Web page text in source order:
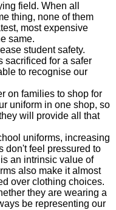
field. When all
thing, none of them
most expensive
same.
student safety.
sacrificed for a safer
to recognise our
on families to shop for
uniform in one shop, so
will provide all that
uniforms, increasing
don't feel pressured to
an intrinsic value of
also make it almost
over clothing choices.
they are wearing a
be representing our